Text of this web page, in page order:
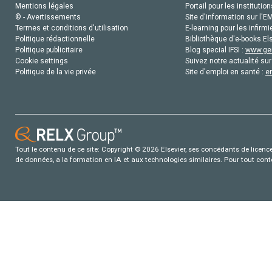
Mentions légales
© - Avertissements
Termes et conditions d'utilisation
Politique rédactionnelle
Politique publicitaire
Cookie settings
Politique de la vie privée
Portail pour les
Site d'information sur
E-learning pour les
Bibliothèque d'e-books
Blog special IFSI :
Suivez notre actualité
Site d'emploi en santé :
Tout le contenu de ce site: Copyright © 2026 Elsevier, ses concédants de
de données, a la formation en IA et aux technologies similaires. Pour tout